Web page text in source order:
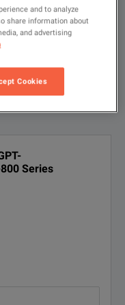
Instek GHT-
Series
and to analyze
share information about
and advertising
Cookies